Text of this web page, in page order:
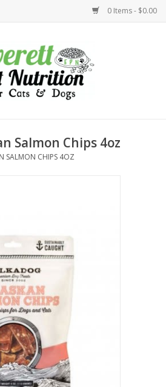
0 Items - $0.00
Salmon Chips 4oz
SALMON CHIPS 4OZ